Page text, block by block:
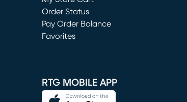
(opens in new window)
Order Status
Pay Order Balance
Favorites
RTG MOBILE APP